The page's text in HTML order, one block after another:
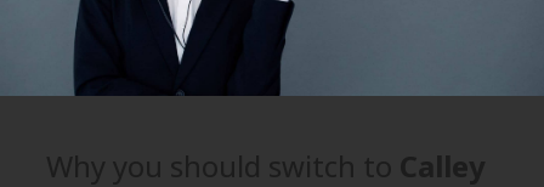
Why you should switch to
Calley